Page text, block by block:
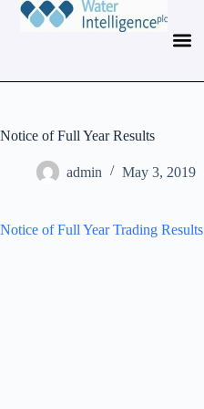
Notice of Full Year Results
admin May 3, 2019
Notice of Full Year Trading Results